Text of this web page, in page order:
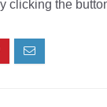
clicking the